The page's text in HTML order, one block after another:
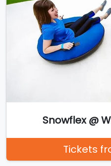
Snowflex @
Tickets